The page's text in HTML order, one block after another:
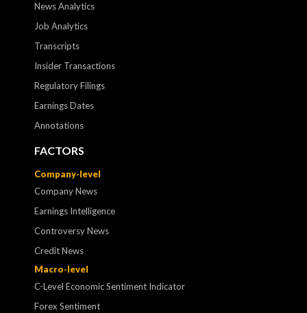
News Analytics
Job Analytics
Transcripts
Insider Transactions
Regulatory Filings
Earnings Dates
Annotations
FACTORS
Company-level
Company News
Earnings Intelligence
Controversy News
Credit News
Macro-level
C-Level Economic Sentiment Indicator
Forex Sentiment